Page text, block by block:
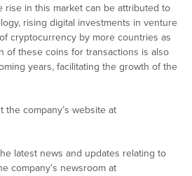
rise in this market can be attributed to
rising digital investments in venture
cryptocurrency by more countries as
of these coins for transactions is also
years, facilitating the growth of the
the company’s website at
latest news and updates relating to
company’s newsroom at